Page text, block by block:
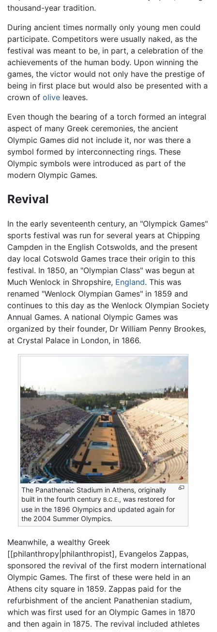
thousand-year tradition.
During ancient times normally only young men could
participate. Competitors were usually naked, as the
festival was meant to be, in part, a celebration of the
achievements of the human body. Upon winning the
games, the victor would not only have the prestige of
being in first place but would also be presented with a
crown of olive leaves.
Even though the bearing of a torch formed an integral
aspect of many Greek ceremonies, the ancient
Olympic Games did not include it, nor was there a
symbol formed by interconnecting rings. These
Olympic symbols were introduced as part of the
modern Olympic Games.
Revival
In the early seventeenth century, an "Olympick Games"
sports festival was run for several years at Chipping
Campden in the English Cotswolds, and the present
day local Cotswold Games trace their origin to this
festival. In 1850, an "Olympian Class" was begun at
Much Wenlock in Shropshire, England. This was
renamed "Wenlock Olympian Games" in 1859 and
continues to this day as the Wenlock Olympian Society
Annual Games. A national Olympic Games was
organized by their founder, Dr William Penny Brookes,
at Crystal Palace in London, in 1866.
The Panathenaic Stadium in Athens, originally
built in the fourth century B.C.E., was restored for
use in the 1896 Olympics and updated again for
the 2004 Summer Olympics.
Meanwhile, a wealthy Greek
[[philanthropy|philanthropist], Evangelos Zappas,
sponsored the revival of the first modern international
Olympic Games. The first of these were held in an
Athens city square in 1859. Zappas paid for the
refurbishment of the ancient Panathenian stadium,
which was first used for an Olympic Games in 1870
and then again in 1875. The revival included athletes